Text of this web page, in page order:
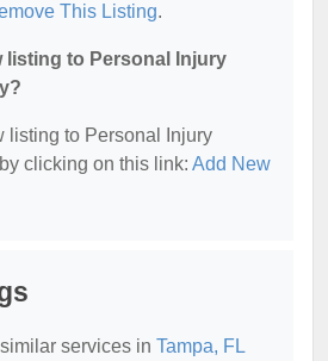
This Listing.
listing to Personal Injury
listing to Personal Injury
clicking on this link: Add New
services in Tampa, FL